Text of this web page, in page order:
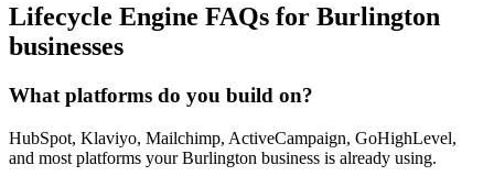
Lifecycle Engine FAQs for Burlington
businesses
What platforms do you build on?
HubSpot, Klaviyo, Mailchimp, ActiveCampaign, GoHighLevel,
and most platforms your Burlington business is already using.